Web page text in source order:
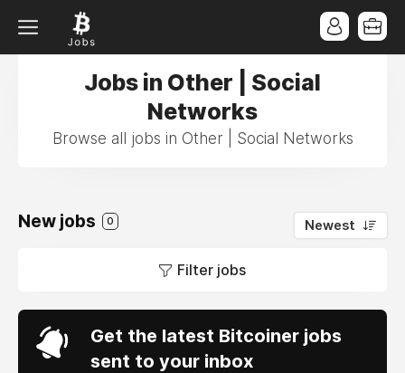
Jobs in Other | Social
Networks
Browse all jobs in Other | Social Networks
New jobs 0 Newest
Filter jobs
Get the latest Bitcoiner jobs
sent to your inbox